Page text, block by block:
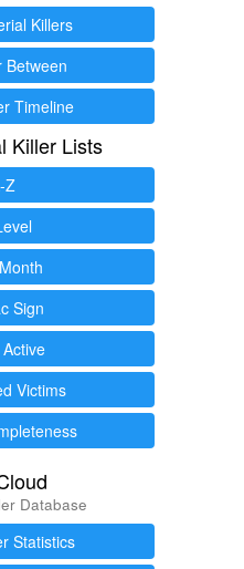
Killers
Between
Timeline
Killer Lists
Z
Sign
Victims
Database
Statistics